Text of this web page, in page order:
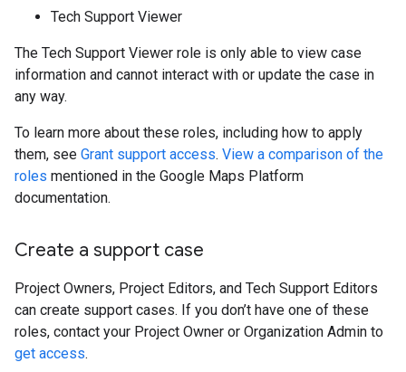
Tech Support Viewer
The Tech Support Viewer role is only able to view case
information and cannot interact with or update the case in
any way.
To learn more about these roles, including how to apply
them, see Grant support access. View a comparison of the
roles mentioned in the Google Maps Platform
documentation.
Create a support case
Project Owners, Project Editors, and Tech Support Editors
can create support cases. If you don’t have one of these
roles, contact your Project Owner or Organization Admin to
get access.